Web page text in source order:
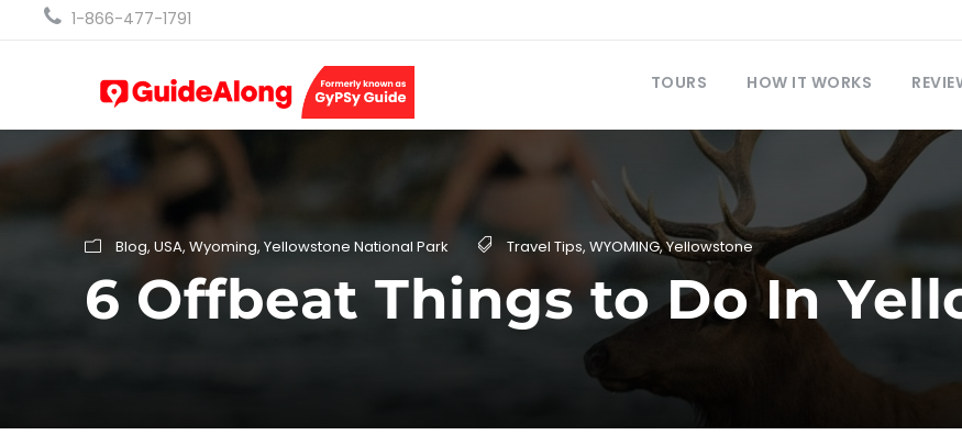
1-866-477-1791
TOURS HOW IT WORKS
Blog, USA, Wyoming, Yellowstone National Park Travel Tips, WYOMING,Yellowstone
6 Offbeat Things to Do In